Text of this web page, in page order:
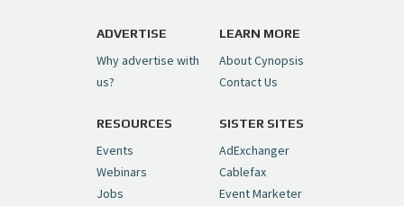
pic.twitter.com/6sTC6vbwYt
— Cynopsis (@CynopsisMedia)July 6, 2026
Cynopsis 06/26/26: DC Unleashes Its
First-Ever Anime with "Joker: Laugh
Riot"https://t.co/cMue53G5iG
pic.twitter.com/vQHWr9aIkJ
ADVERTISE
Why advertise with
us?
LEARN MORE
About Cynopsis
Contact Us
RESOURCES
Events
Webinars
Jobs
SISTER SITES
AdExchanger
Cablefax
Event Marketer